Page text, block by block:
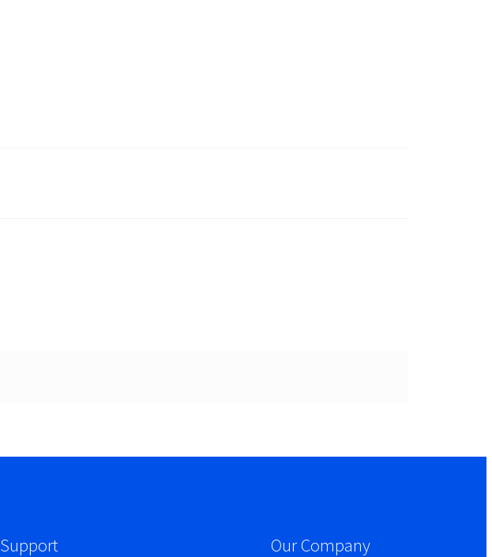
Support Our Company